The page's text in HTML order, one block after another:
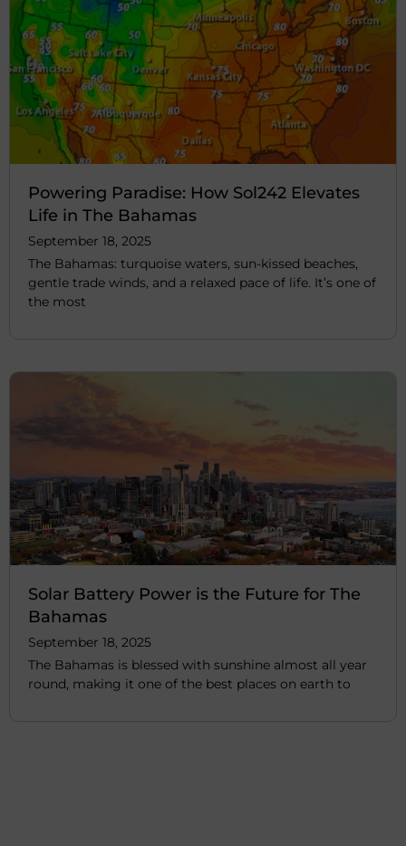
Powering Paradise: How Sol242 Elevates
Life in The Bahamas
September 18, 2025
The Bahamas: turquoise waters, sun-kissed beaches,
gentle trade winds, and a relaxed pace of life. It’s one of
the most
Solar Battery Power is the Future for The
Bahamas
September 18, 2025
The Bahamas is blessed with sunshine almost all year
round, making it one of the best places on earth to